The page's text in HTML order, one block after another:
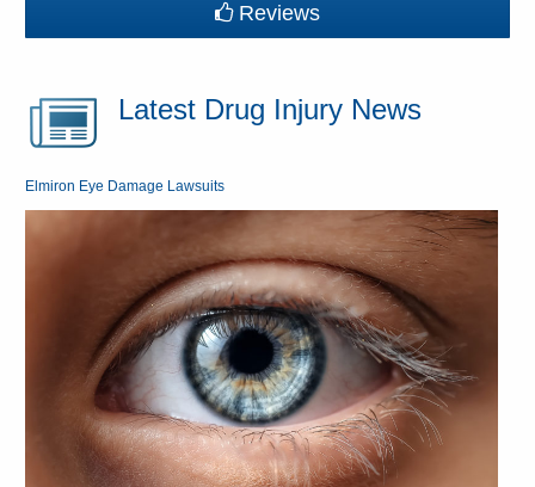
Reviews
Latest Drug Injury News
Elmiron Eye Damage Lawsuits